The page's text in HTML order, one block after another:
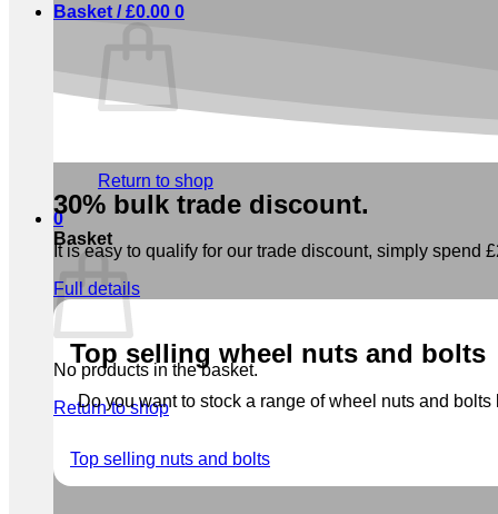
Basket /£0.00 0
Return to shop
0
Basket
No products in the basket.
Return to shop
30% bulk trade discount.
It is easy to qualify for our trade discount, simply spend
Full details
Top selling wheel nuts and bolts
Do you want to stock a range of wheel nuts and
Top selling nuts and bolts